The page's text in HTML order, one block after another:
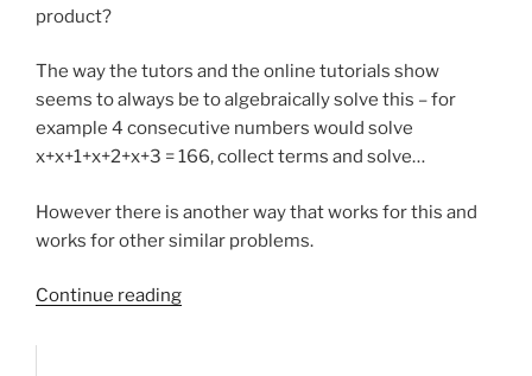
product?
The way the tutors and the online tutorials show
seems to always be to algebraically solve this – for
example 4 consecutive numbers would solve
x+x+1+x+2+x+3 = 166, collect terms and solve…
However there is another way that works for this and
works for other similar problems.
Continue reading“Sum/product